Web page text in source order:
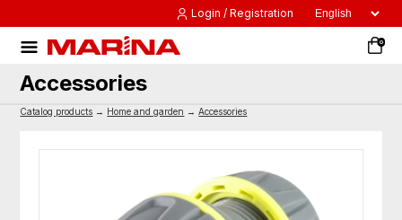
Login / Registration
0
Accessories
Catalog products → Home and garden →Accessories